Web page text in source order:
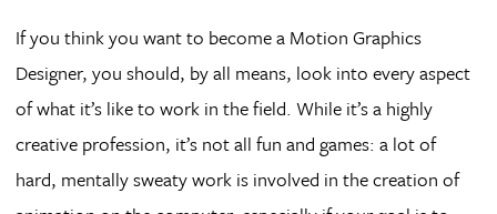
If you think you want to become a Motion Graphics
Designer, you should, by all means, look into every aspect
of what it’s like to work in the field. While it’s a highly
creative profession, it’s not all fun and games: a lot of
hard, mentally sweaty work is involved in the creation of